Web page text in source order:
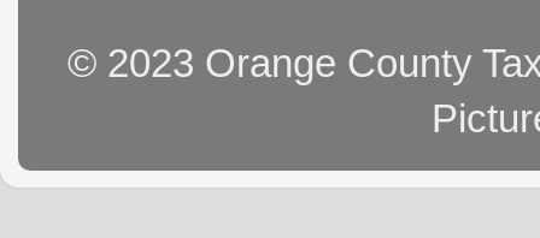
© 2023 Orange County